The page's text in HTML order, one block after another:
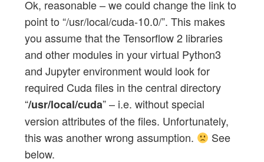
Ok, reasonable – we could change the link to
point to “/usr/local/cuda-10.0/”. This makes
you assume that the Tensorflow 2 libraries
and other modules in your virtual Python3
and Jupyter environment would look for
required Cuda files in the central directory
“/usr/local/cuda” – i.e. without special
version attributes of the files. Unfortunately,
this was another wrong assumption.
See
below.